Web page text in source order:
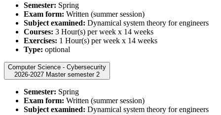
Semester: Spring
Exam form: Written (summer session)
Subject examined: Dynamical system theory for engineers
Courses: 3 Hour(s) per week x 14 weeks
Exercises: 1 Hour(s) per week x 14 weeks
Type: optional
Computer Science - Cybersecurity
2026-2027 Master semester 2
Semester: Spring
Exam form: Written (summer session)
Subject examined: Dynamical system theory for engineers